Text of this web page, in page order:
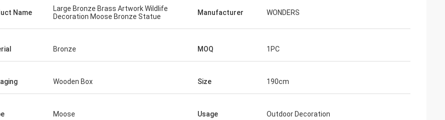
Name
Large Bronze Brass Artwork Wildlife
Decoration Moose Bronze Statue
Manufacturer WONDERS
Bronze MOQ 1PC
Wooden Box Size 190cm
Moose Usage Outdoor Decoration